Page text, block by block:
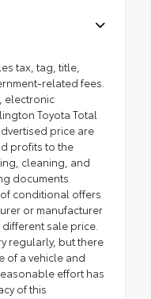
tax, tag, title,
related fees.
electronic
Toyota Total
price are
profits to the
cleaning, and
documents
conditional offers
or manufacturer
sale price.
regularly, but there
of a vehicle and
effort has
of this